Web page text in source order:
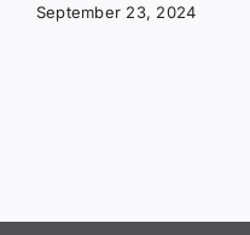
September 23, 2024